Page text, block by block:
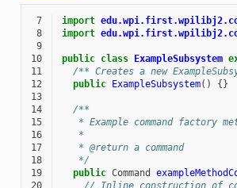
7 import
8
import
9
10
public class ExampleSubsystem
11
/** Creates a new
12
public ExampleSubsystem()
{}
13
14
/**
15
* Example command factory
16
   *
17
   * @return a command
18
   */
19
public Command
20
// Inline construction of